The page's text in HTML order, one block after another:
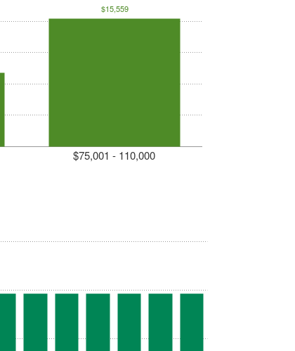
$75,001 - 110,000
$15,559